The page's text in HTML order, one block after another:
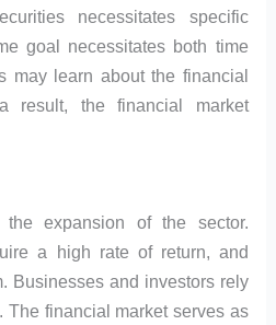
necessitates specific
goal necessitates both time
may learn about the financial
result, the financial market
the expansion of the sector.
a high rate of return, and
Businesses and investors rely
The financial market serves as